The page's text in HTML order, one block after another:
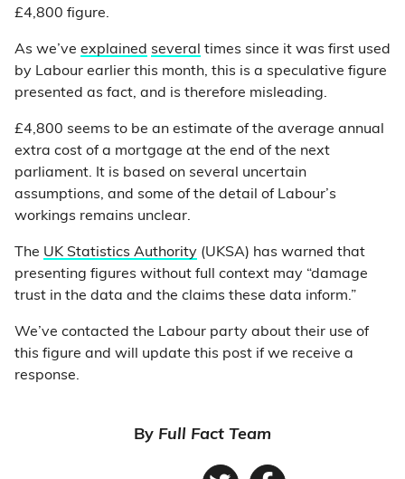
£4,800 figure.
As we’ve explained several times since it was first used
by Labour earlier this month, this is a speculative figure
presented as fact, and is therefore misleading.
£4,800 seems to be an estimate of the average annual
extra cost of a mortgage at the end of the next
parliament. It is based on several uncertain
assumptions, and some of the detail of Labour’s
workings remains unclear.
The UK Statistics Authority (UKSA) has warned that
presenting figures without full context may “damage
trust in the data and the claims these data inform.”
We’ve contacted the Labour party about their use of
this figure and will update this post if we receive a
response.
By Full Fact Team